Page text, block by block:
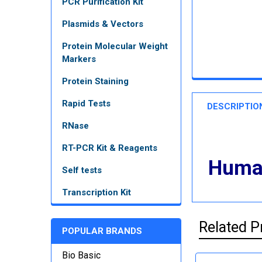
Plasmids & Vectors
Protein Molecular Weight
Markers
Protein Staining
Rapid Tests
RNase
RT-PCR Kit & Reagents
Self tests
Transcription Kit
POPULAR BRANDS
Bio Basic
Related